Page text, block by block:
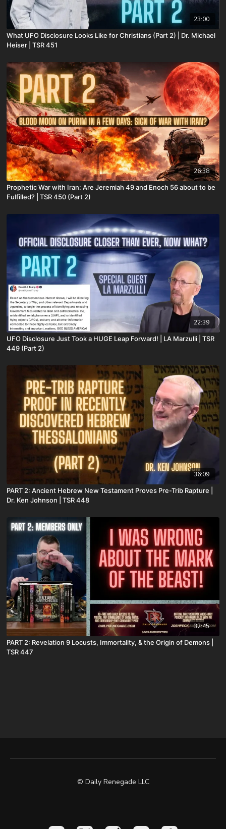
23:00
What UFO Disclosure Looks Like for Christians (Part 2) | Dr. Michael
Heiser | TSR 451
26:38
Prophetic War with Iran: Are Jeremiah 49 and Enoch 56 about to be
Fulfilled? | TSR 450 (Part 2)
22:39
UFO Disclosure Just Took a HUGE Leap Forward! | LA Marzulli | TSR
449 (Part 2)
36:09
PART 2: Ancient Hebrew New Testament Proves Pre-Trib Rapture |
Dr. Ken Johnson | TSR 448
32:45
PART 2: Revelation 9 Locusts, Immortality, & the Origin of Demons |
TSR 447
© Daily Renegade LLC